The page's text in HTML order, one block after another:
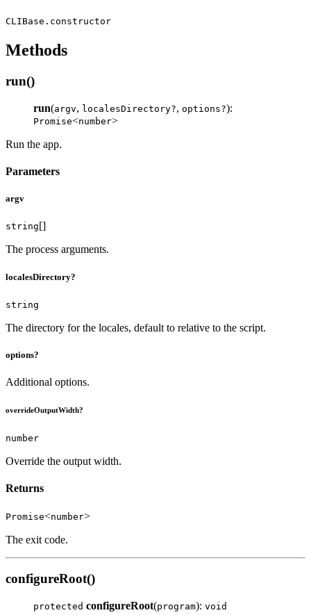
CLIBase.constructor
Methods
run()
run(argv, localesDirectory?, options?):
Promise<number>
Run the app.
Parameters
argv
string[]
The process arguments.
localesDirectory?
string
The directory for the locales, default to relative to the script.
options?
Additional options.
overrideOutputWidth?
number
Override the output width.
Returns
Promise<number>
The exit code.
configureRoot()
protected configureRoot(program): void